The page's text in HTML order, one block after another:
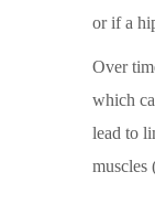
or if a
Over
which
lead to
muscles